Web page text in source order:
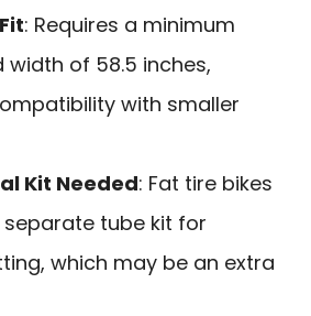
: Requires a minimum
width of 58.5 inches,
with smaller
Kit Needed: Fat tire bikes
separate tube kit for
which may be an extra